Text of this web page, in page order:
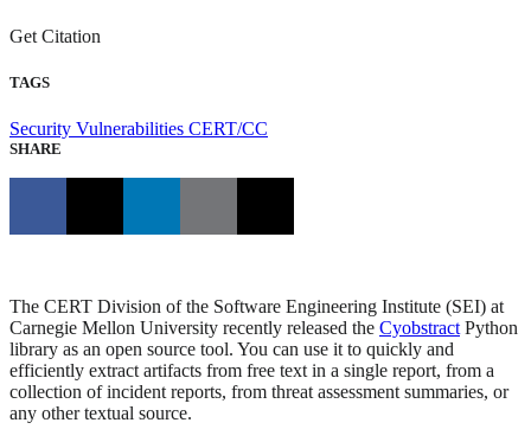
Get Citation
TAGS
Security Vulnerabilities CERT/CC
SHARE
The CERT Division of the Software Engineering Institute (SEI) at
Carnegie Mellon University recently released the CyobstractPython
library as an open source tool. You can use it to quickly and
efficiently extract artifacts from free text in a single report, from a
collection of incident reports, from threat assessment summaries, or
any other textual source.